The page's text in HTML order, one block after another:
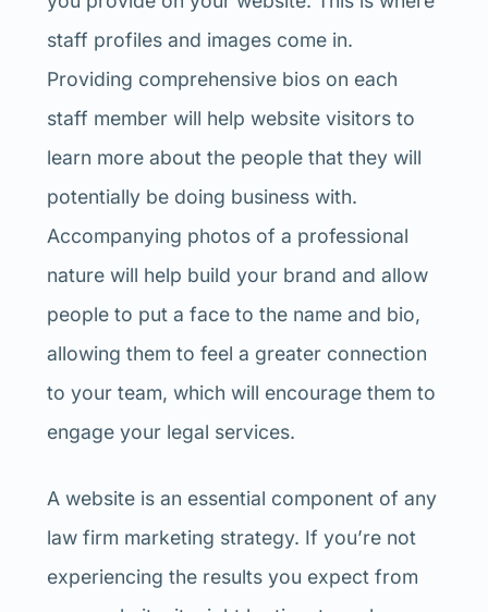
staff profiles and images come in.
Providing comprehensive bios on each
staff member will help website visitors to
learn more about the people that they will
potentially be doing business with.
Accompanying photos of a professional
nature will help build your brand and allow
people to put a face to the name and bio,
allowing them to feel a greater connection
to your team, which will encourage them to
engage your legal services.
A website is an essential component of any
law firm marketing strategy. If you’re not
experiencing the results you expect from